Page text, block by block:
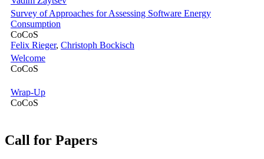
Survey of Approaches for Assessing Software Energy
Consumption
CoCoS
Felix Rieger, Christoph Bockisch
Welcome
CoCoS
Wrap-Up
CoCoS
Call for Papers